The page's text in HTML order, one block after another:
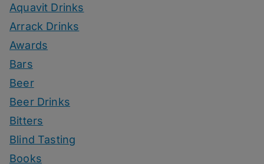
Aquavit Drinks
Arrack Drinks
Awards
Bars
Beer
Beer Drinks
Bitters
Blind Tasting
Books